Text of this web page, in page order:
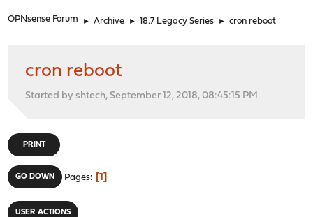
OPNsense Forum ► Archive ► 18.7 Legacy Series ► cron reboot
cron reboot
Started by shtech, September 12, 2018, 08:45:15 PM
PRINT
GO DOWN Pages 1
USER ACTIONS